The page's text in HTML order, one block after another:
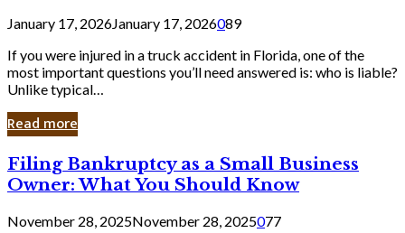
January 17, 2026January 17, 2026089
If you were injured in a truck accident in Florida, one of the
most important questions you’ll need answered is: who is liable?
Unlike typical…
Read more
Filing
Bankruptcy
as
a
Filing Bankruptcy as a Small Business
Owner: What You Should Know
November 28, 2025November 28, 2025077